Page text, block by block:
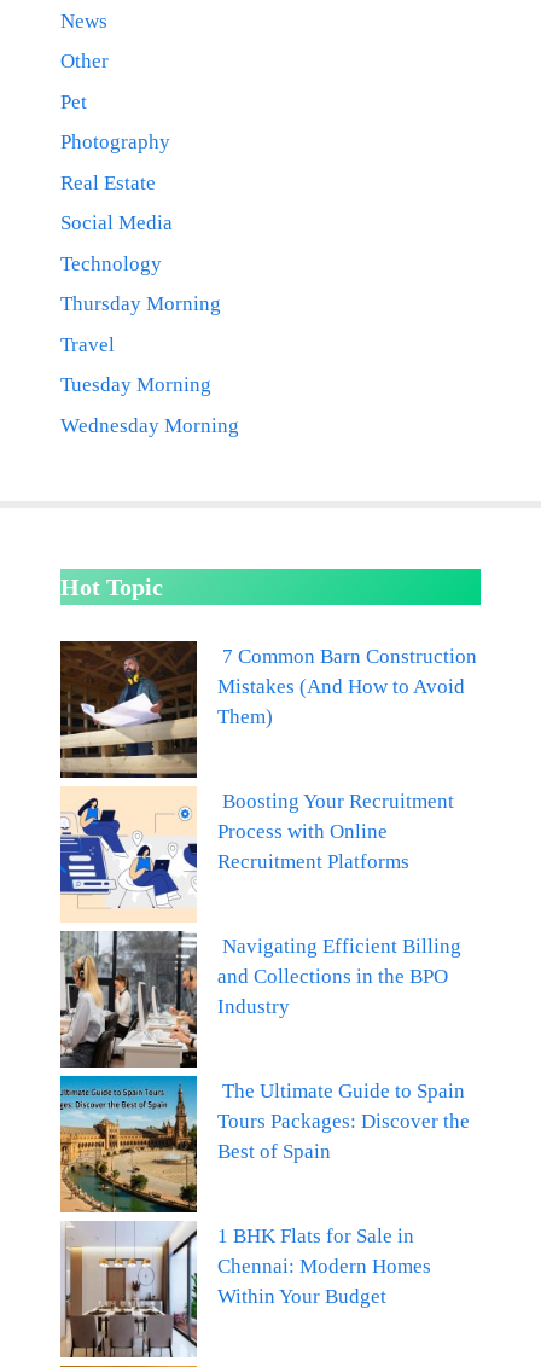
News
Other
Pet
Photography
Real Estate
Social Media
Technology
Thursday Morning
Travel
Tuesday Morning
Wednesday Morning
Hot Topic
7 Common Barn Construction
Mistakes (And How to Avoid
Them)
Boosting Your Recruitment
Process with Online
Recruitment Platforms
Navigating Efficient Billing
and Collections in the BPO
Industry
The Ultimate Guide to Spain
Tours Packages: Discover the
Best of Spain
1 BHK Flats for Sale in
Chennai: Modern Homes
Within Your Budget